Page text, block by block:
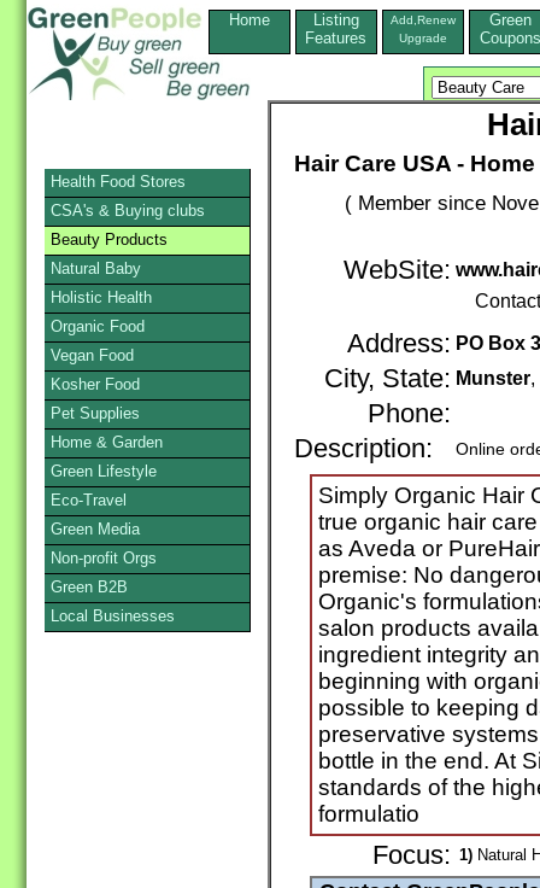
Home
Listing
Features
Add,Renew
Upgrade
Green
Coupons
Hair Care USA -
( Member since
WebSite:
Address: PO Box
City, State: Munster
Phone:
Description:
Online
Simply Organic Hair
true organic hair
as Aveda or
premise: No
Organic's
salon products
ingredient integrity
beginning with
possible to keeping
preservative
bottle in the end. At
standards of the
formulatio
Focus: 1)Natural
Health Food Stores
CSA's & Buying clubs
Beauty Products
Natural Baby
Holistic Health
Organic Food
Vegan Food
Kosher Food
Pet Supplies
Home & Garden
Green Lifestyle
Eco-Travel
Green Media
Non-profit Orgs
Green B2B
Local Businesses